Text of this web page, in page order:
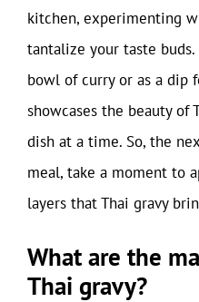
kitchen, experimenting
tantalize your taste
bowl of curry or as a dip
showcases the beauty
dish at a time. So, the
meal, take a moment to
layers that Thai gravy
What are the
Thai gravy?